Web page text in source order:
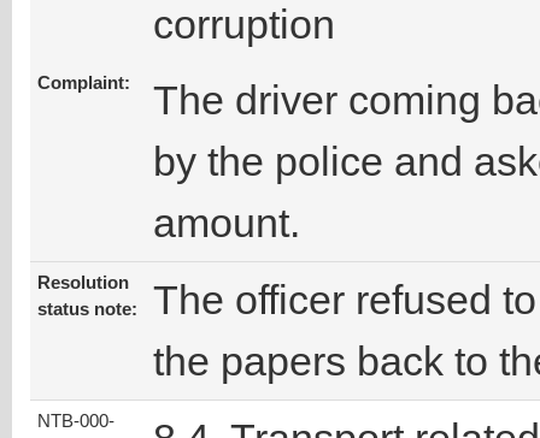
corruption
Complaint:
The driver coming
by the police and
amount.
Resolution
status note:
The officer refused
the papers back to
NTB-000-